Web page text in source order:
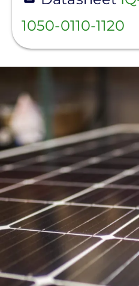
1050-0110-1120